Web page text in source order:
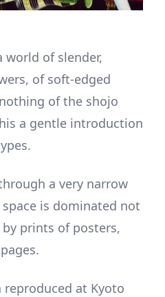
of slender,
of soft-edged
of the shojo
a gentle introduction
a very narrow
is dominated not
prints of posters,
reproduced at Kyoto